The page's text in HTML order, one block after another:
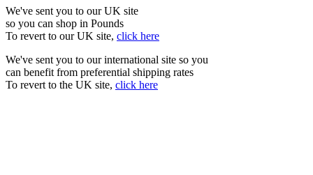
We've sent you to our UK site
so you can shop in Pounds
To revert to our UK site, click here
We've sent you to our international site so you
can benefit from preferential shipping rates
To revert to the UK site, click here